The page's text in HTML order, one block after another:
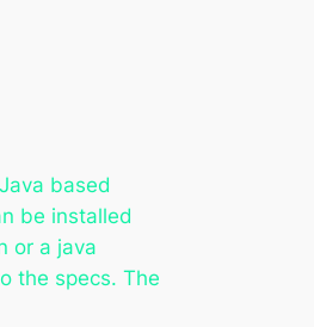
based
be installed
or a java
the specs. The